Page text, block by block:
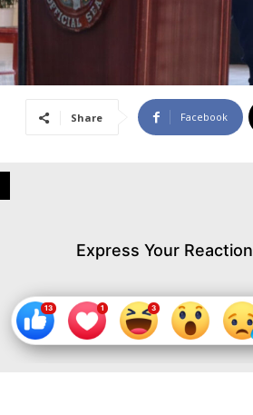
Share Facebook
Express Your Reaction